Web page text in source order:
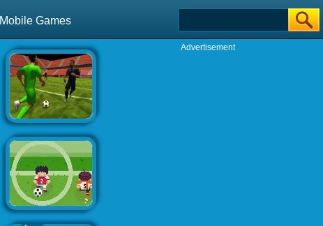
Mobile Games
Advertisement